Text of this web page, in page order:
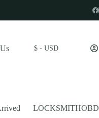
$ - USD
LOCKSMITHOBD